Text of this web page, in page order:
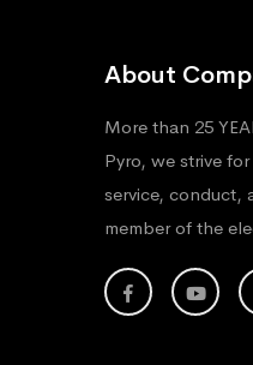
About
More than 25
Pyro, we strive
service, conduct,
member of the